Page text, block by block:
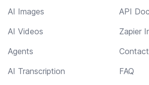
AI Images
AI Videos
Agents
AI Transcription
API
Zapier
FAQ